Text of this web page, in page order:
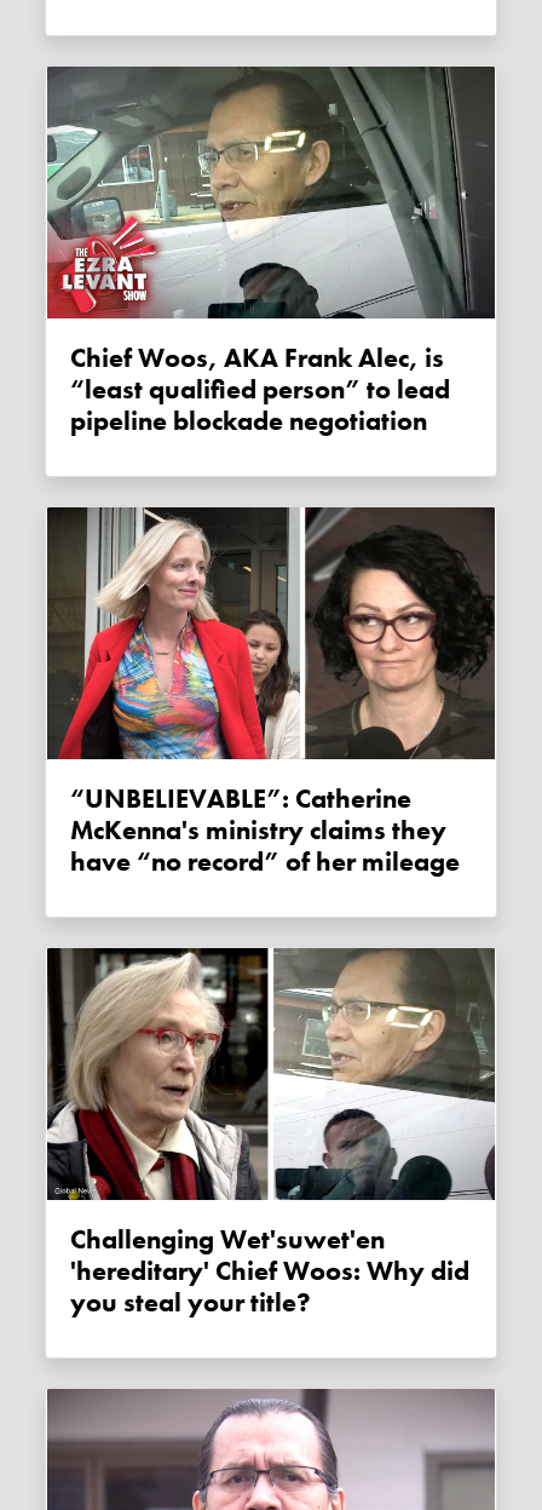
Chief Woos, AKA Frank Alec, is
“least qualified person” to lead
pipeline blockade negotiation
“UNBELIEVABLE”: Catherine
McKenna's ministry claims they
have “no record” of her mileage
Challenging Wet'suwet'en
'hereditary' Chief Woos: Why did
you steal your title?